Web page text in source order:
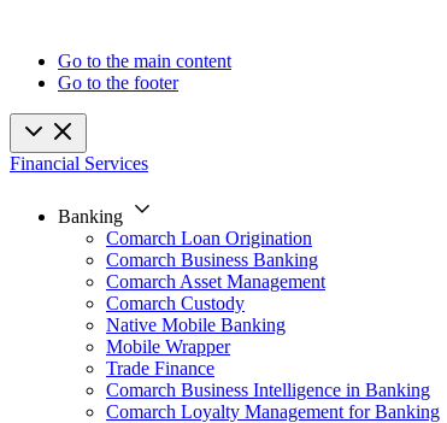
Go to the main content
Go to the footer
Financial Services
Banking
Comarch Loan Origination
Comarch Business Banking
Comarch Asset Management
Comarch Custody
Native Mobile Banking
Mobile Wrapper
Trade Finance
Comarch Business Intelligence in Banking
Comarch Loyalty Management for Banking